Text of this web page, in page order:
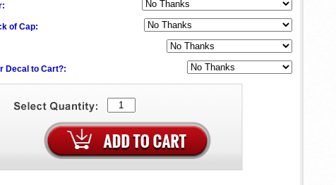
of Cap:
Decal to Cart?: